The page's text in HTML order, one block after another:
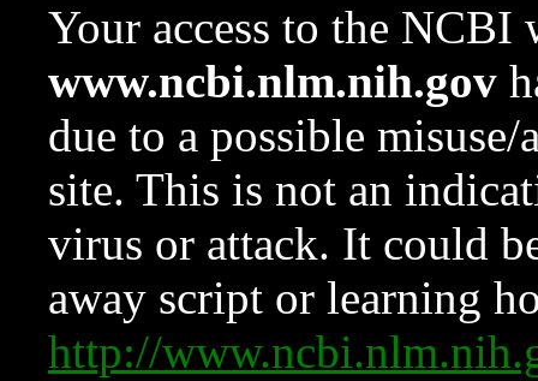
Your access to the NCBI
www.ncbi.nlm.nih.gov
due to a possible
site. This is not an
virus or attack. It could
away script or learning
http://